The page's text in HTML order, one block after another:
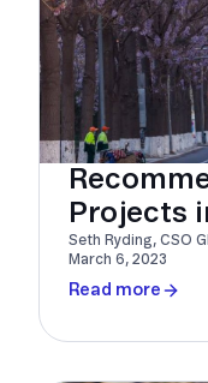
Projects
Seth Ryding, CSO
March 6, 2023
Read more